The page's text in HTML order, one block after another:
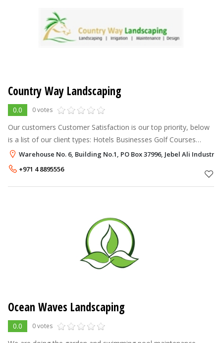
Country Way Landscaping
0.0 0 votes
Our customers Customer Satisfaction is our top priority, below
is a list of our client types: Hotels Businesses Golf Courses
Public and Government Parks & Buildings Private Residences
Sport
Warehouse No. 6, Building No.1, PO Box 37996, Jebel Ali
+971 4 8895556
Ocean Waves Landscaping
0.0 0 votes